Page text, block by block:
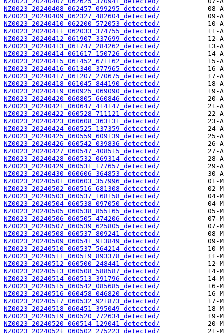
NZ0023_20240408_062457_099295_detected/
NZ0023_20240409_062327_482604_detected/
NZ0023_20240410_062200_572053_detected/
NZ0023_20240411_062033_374755_detected/
NZ0023_20240412_061907_337699_detected/
NZ0023_20240413_061747_284262_detected/
NZ0023_20240414_061617_150726_detected/
NZ0023_20240415_061452_671162_detected/
NZ0023_20240416_061340_377965_detected/
NZ0023_20240417_061207_270675_detected/
NZ0023_20240418_061045_844190_detected/
NZ0023_20240419_060925_069090_detected/
NZ0023_20240420_060805_660846_detected/
NZ0023_20240421_060647_414147_detected/
NZ0023_20240422_060528_711121_detected/
NZ0023_20240423_060608_363131_detected/
NZ0023_20240424_060525_137359_detected/
NZ0023_20240425_060559_609139_detected/
NZ0023_20240426_060542_039836_detected/
NZ0023_20240427_060547_408515_detected/
NZ0023_20240428_060532_069314_detected/
NZ0023_20240429_060531_177657_detected/
NZ0023_20240430_060606_364853_detected/
NZ0023_20240501_060603_357996_detected/
NZ0023_20240502_060516_681308_detected/
NZ0023_20240503_060537_168158_detected/
NZ0023_20240504_060538_097050_detected/
NZ0023_20240505_060538_855165_detected/
NZ0023_20240506_060505_474206_detected/
NZ0023_20240507_060539_625805_detected/
NZ0023_20240508_060537_809241_detected/
NZ0023_20240509_060541_913849_detected/
NZ0023_20240510_060537_564214_detected/
NZ0023_20240511_060519_893378_detected/
NZ0023_20240512_060500_248441_detected/
NZ0023_20240513_060508_588587_detected/
NZ0023_20240514_060513_391796_detected/
NZ0023_20240515_060542_085685_detected/
NZ0023_20240516_060458_046820_detected/
NZ0023_20240517_060532_921873_detected/
NZ0023_20240518_060451_395049_detected/
NZ0023_20240519_060520_772634_detected/
NZ0023_20240520_060514_129041_detected/
NZ0023_20240521_060502_275223_detected/